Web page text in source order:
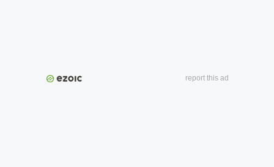
report this ad